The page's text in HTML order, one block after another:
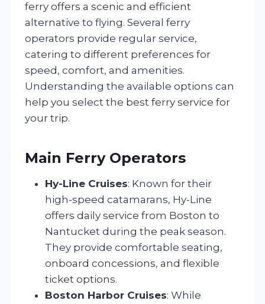
ferry offers a scenic and efficient
alternative to flying. Several ferry
operators provide regular service,
catering to different preferences for
speed, comfort, and amenities.
Understanding the available options can
help you select the best ferry service for
your trip.
Main Ferry Operators
Hy-Line Cruises: Known for their
high-speed catamarans, Hy-Line
offers daily service from Boston to
Nantucket during the peak season.
They provide comfortable seating,
onboard concessions, and flexible
ticket options.
Boston Harbor Cruises: While